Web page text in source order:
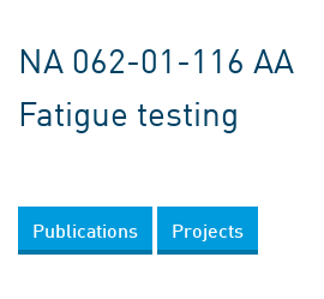
NA 062-01-116 AA
Fatigue testing
Publications Projects